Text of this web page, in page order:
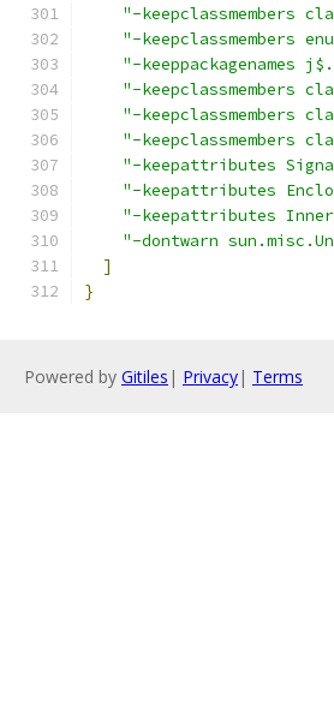
"-keepclassmembers
"-
"-keeppackagenames
"-
"-keepclassmembers
"-keepclassmembers
"-keepattributes
"-keepattributes
"-keepattributes
"-dontwarn
]
}
Powered by Gitiles | Privacy| Terms